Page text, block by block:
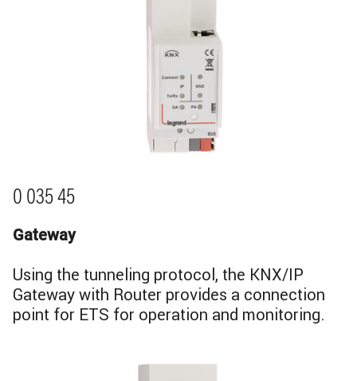
0 035 45
Gateway
Using the tunneling protocol, the KNX/IP
Gateway with Router provides a connection
point for ETS for operation and monitoring.